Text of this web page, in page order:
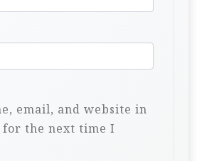
email, and website in
the next time I